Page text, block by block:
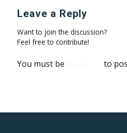
Leave a Reply
Want to join the discussion?
Feel free to contribute!
You must be to